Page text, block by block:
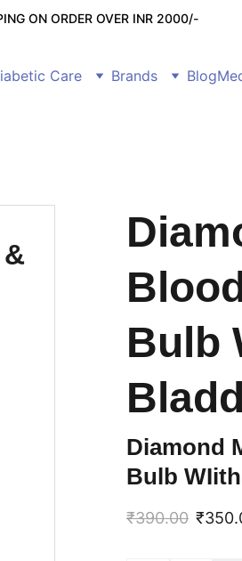
ON ORDER OVER INR 2000/-
Care Brands Blog
Bulb
Diamond
Bulb
₹390.00